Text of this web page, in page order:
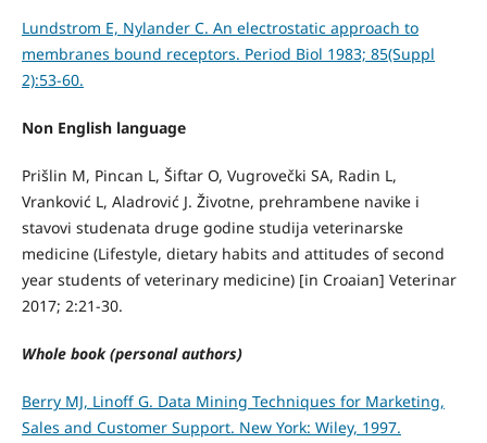
Lundstrom E, Nylander C. An electrostatic approach to
membranes bound receptors. Period Biol 1983; 85(Suppl
2):53-60.
Non English language
Prišlin M, Pincan L, Šiftar O, Vugrovečki SA, Radin L,
Vranković L, Aladrović J. Životne, prehrambene navike i
stavovi studenata druge godine studija veterinarske
medicine (Lifestyle, dietary habits and attitudes of second
year students of veterinary medicine) [in Croaian] Veterinar
2017; 2:21-30.
Whole book (personal authors)
Berry MJ, Linoff G. Data Mining Techniques for Marketing,
Sales and Customer Support. New York: Wiley, 1997.